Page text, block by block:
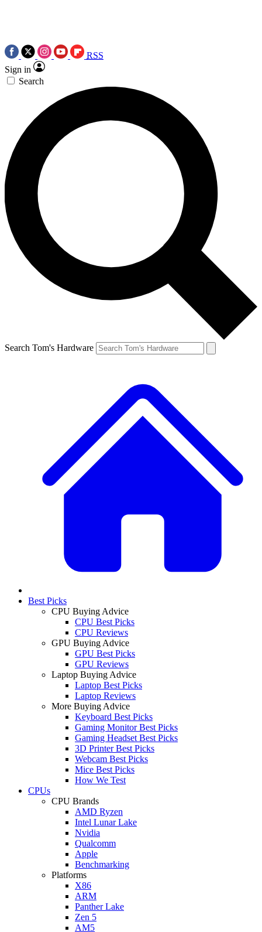
RSS
Sign in
Search
Search Tom's Hardware
Best Picks
CPU Buying Advice
CPU Best Picks
CPU Reviews
GPU Buying Advice
GPU Best Picks
GPU Reviews
Laptop Buying Advice
Laptop Best Picks
Laptop Reviews
More Buying Advice
Keyboard Best Picks
Gaming Monitor Best Picks
Gaming Headset Best Picks
3D Printer Best Picks
Webcam Best Picks
Mice Best Picks
How We Test
CPUs
CPU Brands
AMD Ryzen
Intel Lunar Lake
Nvidia
Qualcomm
Apple
Benchmarking
Platforms
X86
ARM
Panther Lake
Zen 5
AM5